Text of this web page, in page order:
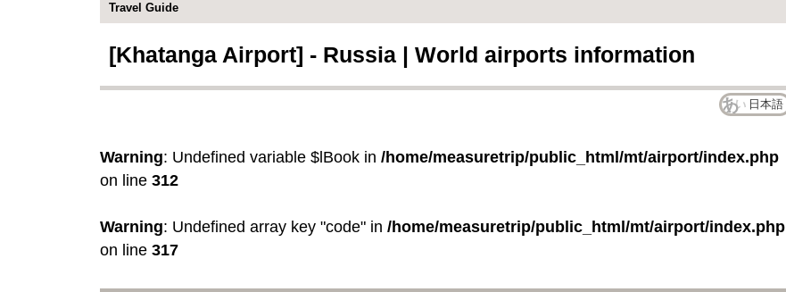
Travel Guide
[Khatanga Airport] - Russia | World airports information
日本語
Warning: Undefined variable $lBook in /home/measuretrip/public_html/mt/airport/index.php
on line 312
Warning: Undefined array key "code" in /home/measuretrip/public_html/mt/airport/index.php
on line 317